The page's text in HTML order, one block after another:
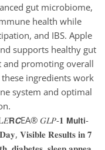
gut microbiome,
health while
and IBS. Apple
supports healthy gut
and promoting overall
ingredients work
system and optimal